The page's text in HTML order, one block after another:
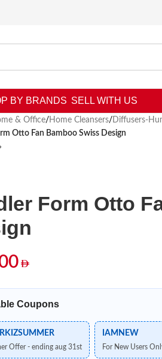
BY BRANDS SELL WITH US
& Office/ Home Cleansers/ Diffusers-
Otto Fan Bamboo Swiss Design
Form Otto
Coupons
Offer - ending aug 31st
IAMNEW
For New Users